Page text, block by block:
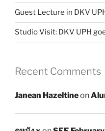
Guest Lecture in DKV
Studio Visit: DKV UPH
Recent Comments
Janean Hazeltineon